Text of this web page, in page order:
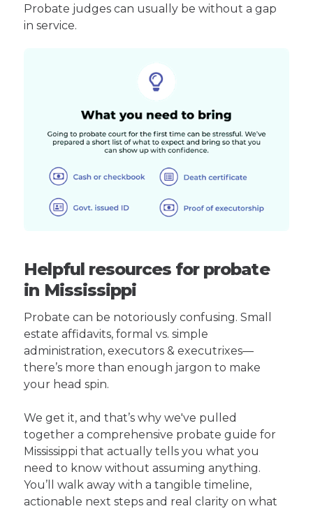
Probate judges can usually be without a gap
in service.
Helpful resources for probate
in Mississippi
Probate can be notoriously confusing. Small
estate affidavits, formal vs. simple
administration, executors & executrixes—
there’s more than enough jargon to make
your head spin.
We get it, and that’s why we've pulled
together a comprehensive probate guide for
Mississippi that actually tells you what you
need to know without assuming anything.
You’ll walk away with a tangible timeline,
actionable next steps and real clarity on what